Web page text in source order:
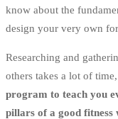
know about the
design your very own
Researching and
others takes a lot of
program to teach you
pillars of a good fitness